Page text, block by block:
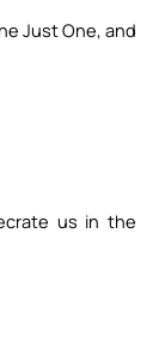
Just One, and
us in the